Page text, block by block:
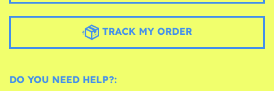
TRACK MY ORDER
DO YOU NEED HELP?: